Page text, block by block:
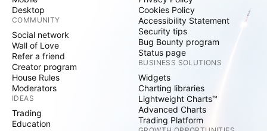
Desktop
COMMUNITY
Social network
Wall of Love
Refer a friend
Creator program
House Rules
Moderators
IDEAS
Trading
Education
Cookies Policy
Accessibility Statement
Security tips
Bug Bounty program
Status page
BUSINESS SOLUTIONS
Widgets
Charting libraries
Lightweight Charts™
Advanced Charts
Trading Platform